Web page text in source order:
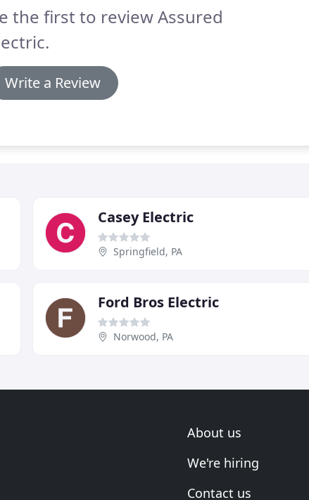
the first to review Assured
Write a Review
Casey Electric
Springfield, PA
Ford Bros Electric
Norwood, PA
About us
We're hiring
Contact us